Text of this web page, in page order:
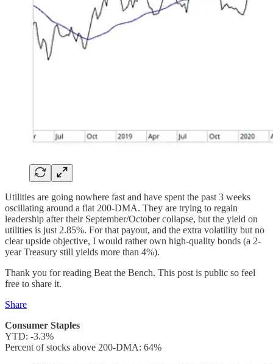
Utilities are going nowhere fast and have spent the past 3 weeks
oscillating around a flat 200-DMA. They are trying to regain
leadership after their September/October collapse, but the yield on
utilities is just 2.85%. For that payout, and the extra volatility but no
clear upside objective, I would rather own high-quality bonds (a 2-
year Treasury still yields more than 4%).
Thank you for reading Beat the Bench. This post is public so feel
free to share it.
Share
Consumer Staples
YTD: -3.3%
Percent of stocks above 200-DMA: 64%